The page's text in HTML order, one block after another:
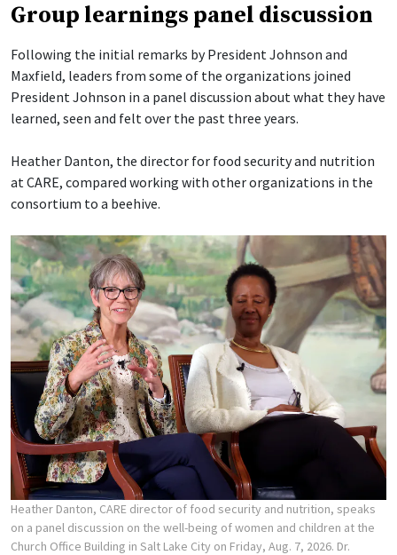
Group learnings panel discussion
Following the initial remarks by President Johnson and
Maxfield, leaders from some of the organizations joined
President Johnson in a panel discussion about what they have
learned, seen and felt over the past three years.
Heather Danton, the director for food security and nutrition
at CARE, compared working with other organizations in the
consortium to a beehive.
Heather Danton, CARE director of food security and nutrition, speaks
on a panel discussion on the well-being of women and children at the
Church Office Building in Salt Lake City on Friday, Aug. 7, 2026. Dr.